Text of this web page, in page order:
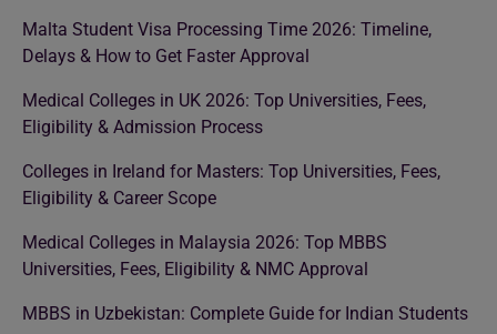
Malta Student Visa Processing Time 2026: Timeline,
Delays & How to Get Faster Approval
Medical Colleges in UK 2026: Top Universities, Fees,
Eligibility & Admission Process
Colleges in Ireland for Masters: Top Universities, Fees,
Eligibility & Career Scope
Medical Colleges in Malaysia 2026: Top MBBS
Universities, Fees, Eligibility & NMC Approval
MBBS in Uzbekistan: Complete Guide for Indian Students